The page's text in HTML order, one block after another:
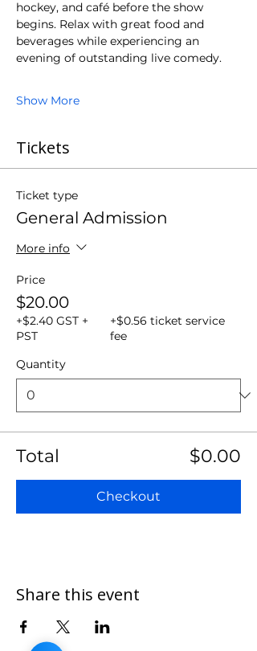
hockey, and café before the show
begins. Relax with great food and
beverages while experiencing an
evening of outstanding live comedy.
Show More
Tickets
Ticket type
General Admission
More info
Price
$20.00
+$2.40 GST +
PST
+$0.56 ticket service
fee
Quantity
Total $0.00
Checkout
Share this event